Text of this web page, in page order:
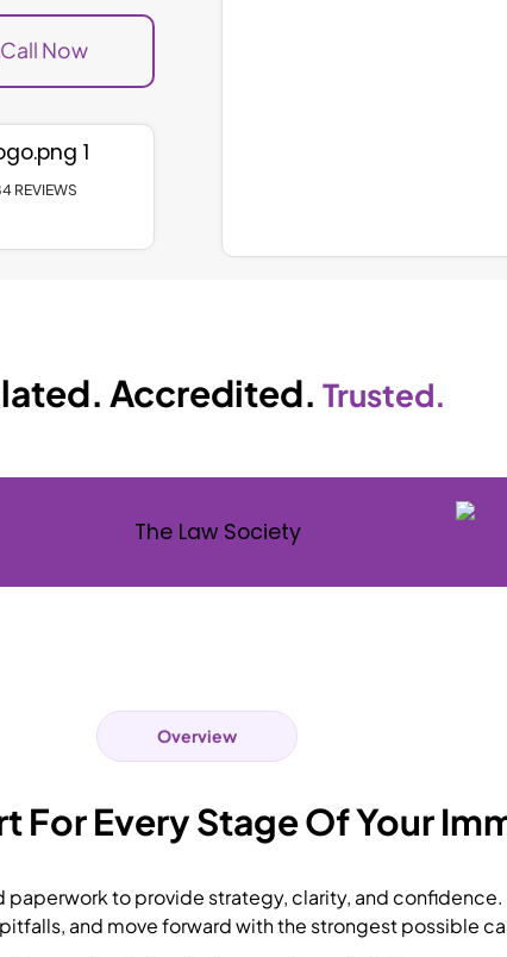
Call Now
REVIEWS
Accredited.Trusted.
Overview
For Every Stage Of Your
to provide strategy, clarity, and
and move forward with the strongest possible